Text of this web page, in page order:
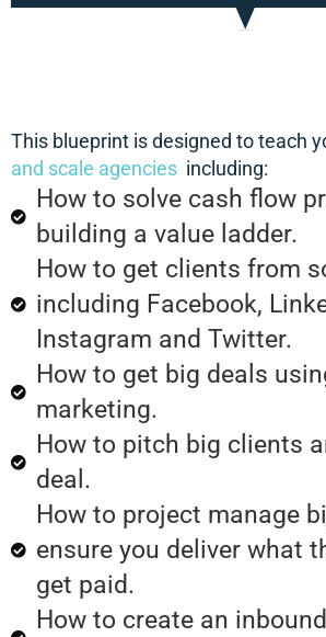
This blueprint is designed to teach
and scale agencies including:
How to solve cash flow
building a value ladder.
How to get clients from
including Facebook,
Instagram and Twitter.
How to get big deals
marketing.
How to pitch big clients
deal.
How to project manage
ensure you deliver what
get paid.
How to create an